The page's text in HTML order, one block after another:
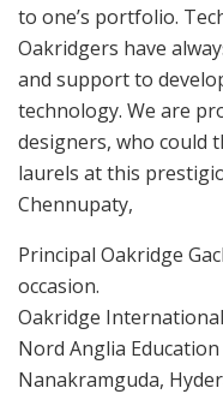
to one’s portfolio.
Oakridgers have
and support to
technology. We are
designers, who could
laurels at this
Chennupaty,
Principal Oakridge
occasion.
Oakridge
Nord Anglia
Nanakramguda,